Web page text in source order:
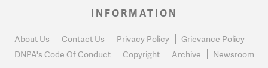
INFORMATION
About Us Contact Us Privacy Policy
Grievance Policy
DNPA's Code Of Conduct
Copyright Archive Newsroom